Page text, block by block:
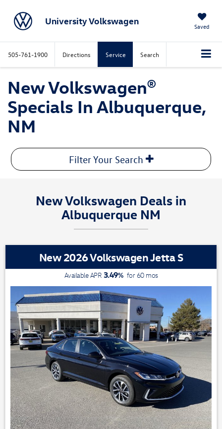
University Volkswagen Saved
505-761-1900 Directions Service Search
New Volkswagen®
Specials In Albuquerque,
NM
Filter Your Search
New Volkswagen Deals in
Albuquerque NM
New 2026 Volkswagen Jetta S
Available APR 3.49%for 60mos